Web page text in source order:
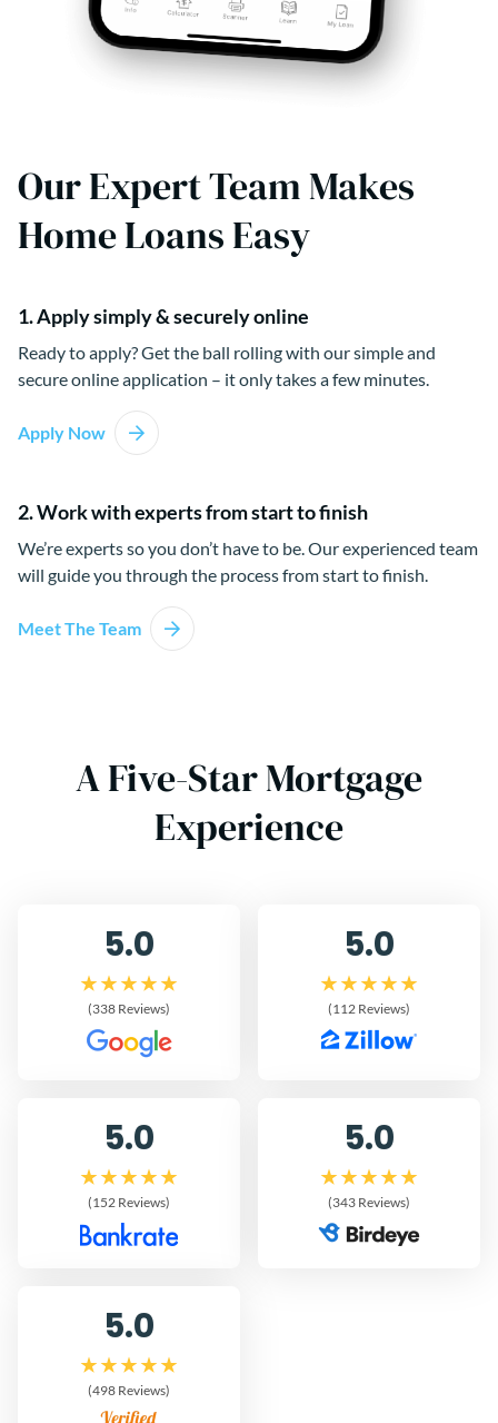
Our Expert Team Makes
Home Loans Easy
1. Apply simply & securely online
Ready to apply? Get the ball rolling with our simple and
secure online application – it only takes a few minutes.
Apply Now
2. Work with experts from start to finish
We’re experts so you don’t have to be. Our experienced team
will guide you through the process from start to finish.
Meet The Team
A Five-Star Mortgage
Experience
5.0
(338 Reviews)
5.0
(112 Reviews)
5.0
(152 Reviews)
5.0
(343 Reviews)
5.0
(498 Reviews)